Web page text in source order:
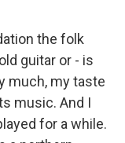
the folk
guitar or - is
much, my taste
music. And I
for a while.